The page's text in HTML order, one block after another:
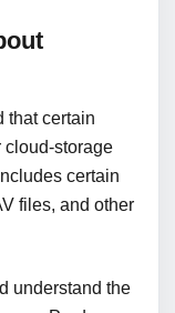
that certain
cloud-storage
certain
files, and other
understand the